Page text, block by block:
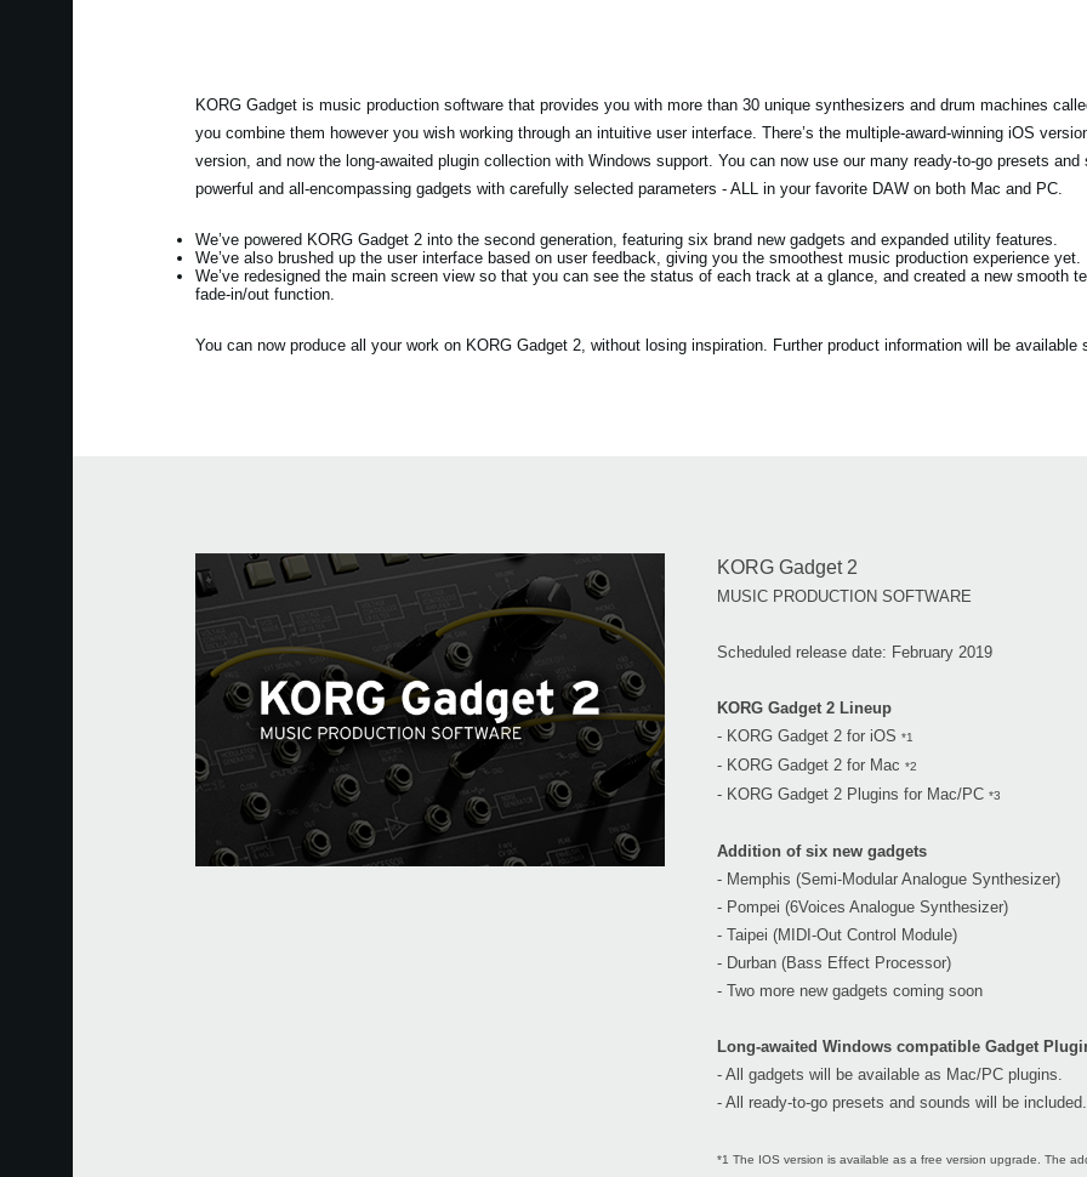
KORG Gadget is music production software that provides you with more than 30 unique synthesizers and drum machines
you combine them however you wish working through an intuitive user interface. There’s the multiple-award-winning iOS
version, and now the long-awaited plugin collection with Windows support. You can now use our many ready-to-go presets and
powerful and all-encompassing gadgets with carefully selected parameters - ALL in your favorite DAW on both Mac and PC.
We’ve powered KORG Gadget 2 into the second generation, featuring six brand new gadgets and expanded utility features.
We’ve also brushed up the user interface based on user feedback, giving you the smoothest music production experience yet.
We’ve redesigned the main screen view so that you can see the status of each track at a glance, and created a new smooth
fade-in/out function.
You can now produce all your work on KORG Gadget 2, without losing inspiration. Further product information will be available
KORG Gadget 2
MUSIC PRODUCTION SOFTWARE
Scheduled release date: February 2019
KORG Gadget 2 Lineup
- KORG Gadget 2 for iOS *1
- KORG Gadget 2 for Mac *2
- KORG Gadget 2 Plugins for Mac/PC *3
Addition of six new gadgets
- Memphis (Semi-Modular Analogue Synthesizer)
- Pompei (6Voices Analogue Synthesizer)
- Taipei (MIDI-Out Control Module)
- Durban (Bass Effect Processor)
- Two more new gadgets coming soon
Long-awaited Windows compatible Gadget
- All gadgets will be available as Mac/PC plugins.
- All ready-to-go presets and sounds will be included.
*1 The IOS version is available as a free version upgrade. The